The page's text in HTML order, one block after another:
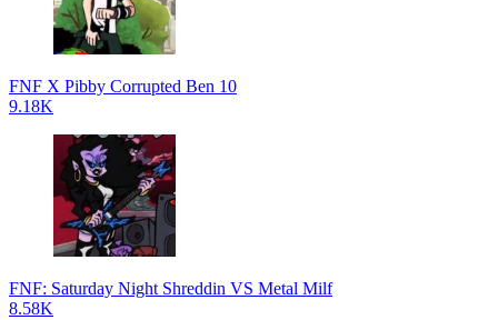
FNF X Pibby Corrupted Ben 10
9.18K
FNF: Saturday Night Shreddin VS Metal Milf
8.58K